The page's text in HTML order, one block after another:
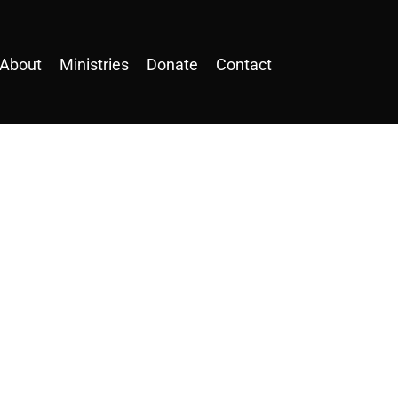
About Ministries Donate Contact